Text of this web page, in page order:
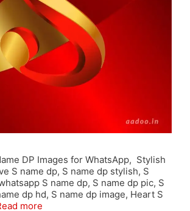
DP Images for WhatsApp, Stylish
S name dp, S name dp stylish, S
S name dp, S name dp pic, S
dp hd, S name dp image, Heart S
more